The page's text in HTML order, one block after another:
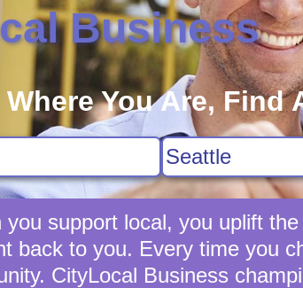
Business
You Are, Find
you support local, you uplift
back to you. Every time you
CityLocal Business